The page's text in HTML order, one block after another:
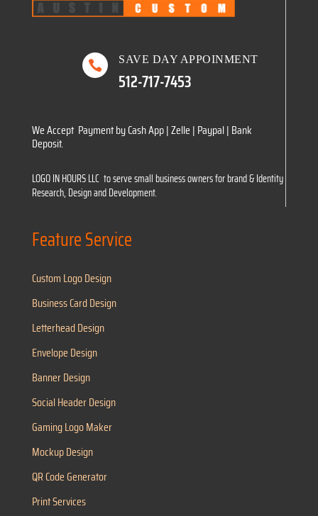
 SAVE DAY APPOINMENT
512-717-7453
We Accept Payment by Cash App | Zelle | Paypal | Bank
Deposit.
LOGO IN HOURS LLC to serve small business owners for brand & Identity
Research, Design and Development.
Feature Service
Custom Logo Design
Business Card Design
Letterhead Design
Envelope Design
Banner Design
Social Header Design
Gaming Logo Maker
Mockup Design
QR Code Generator
Print Services